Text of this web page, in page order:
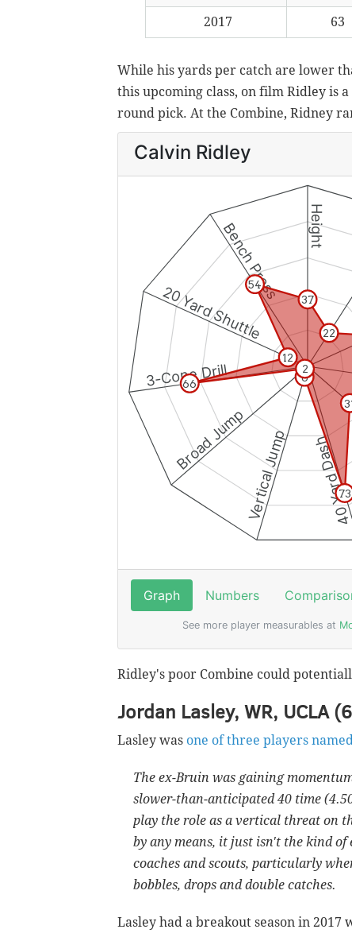
2017 63
While his yards per catch are lower
this upcoming class, on film Ridley is
round pick. At the Combine, Ridney
Ridley's poor Combine could
Jordan Lasley, WR, UCLA
Lasley was one of three players
The ex-Bruin was gaining
slower-than-anticipated 40 time
play the role as a vertical threat on
by any means, it just isn't the kind
coaches and scouts, particularly
bobbles, drops and double catches.
Lasley had a breakout season in 2017